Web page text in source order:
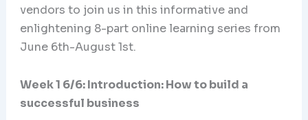
vendors to join us in this informative and
enlightening 8-part online learning series from
June 6th-August 1st.
Week 1 6/6: Introduction: How to build a
successful business